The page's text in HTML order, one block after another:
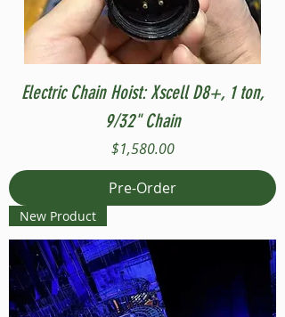
Electric Chain Hoist: Xscell D8+, 1 ton,
9/32" Chain
Price
$1,580.00
Pre-Order
New Product